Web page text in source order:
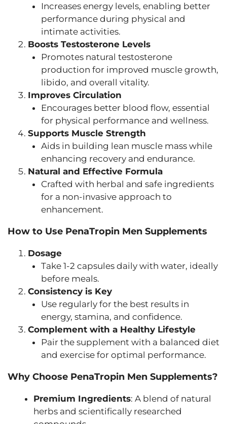
Increases energy levels, enabling better
performance during physical and
intimate activities.
Boosts Testosterone Levels
Promotes natural testosterone
production for improved muscle growth,
libido, and overall vitality.
Improves Circulation
Encourages better blood flow, essential
for physical performance and wellness.
Supports Muscle Strength
Aids in building lean muscle mass while
enhancing recovery and endurance.
Natural and Effective Formula
Crafted with herbal and safe ingredients
for a non-invasive approach to
enhancement.
How to Use PenaTropin Men Supplements
Dosage
Take 1-2 capsules daily with water, ideally
before meals.
Consistency is Key
Use regularly for the best results in
energy, stamina, and confidence.
Complement with a Healthy Lifestyle
Pair the supplement with a balanced diet
and exercise for optimal performance.
Why Choose PenaTropin Men Supplements?
Premium Ingredients: A blend of natural
herbs and scientifically researched